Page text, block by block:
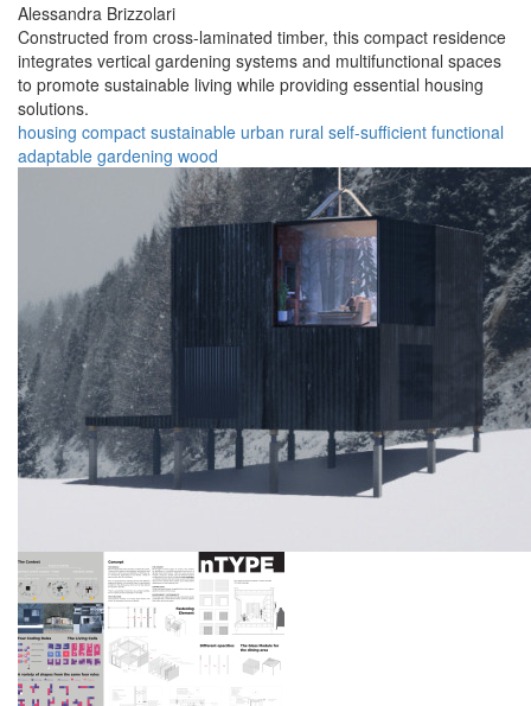
Alessandra Brizzolari
Constructed from cross-laminated timber, this compact residence
integrates vertical gardening systems and multifunctional spaces
to promote sustainable living while providing essential housing
solutions.
housing compact sustainable urban rural self-sufficient functional
adaptable gardening wood